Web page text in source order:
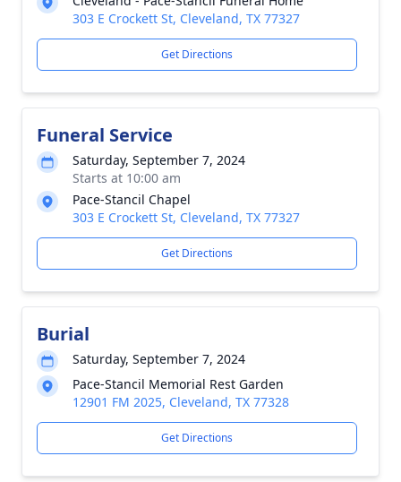
303 E Crockett St, Cleveland, TX 77327
Get Directions
Funeral Service
Saturday, September 7, 2024
Starts at 10:00 am
Pace-Stancil Chapel
303 E Crockett St, Cleveland, TX 77327
Get Directions
Burial
Saturday, September 7, 2024
Pace-Stancil Memorial Rest Garden
12901 FM 2025, Cleveland, TX 77328
Get Directions